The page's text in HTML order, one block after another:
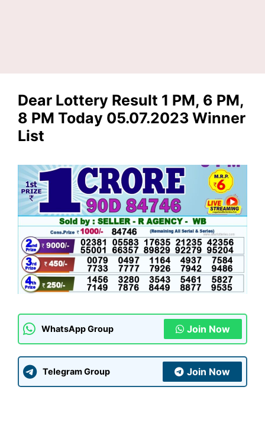
Dear Lottery Result 1 PM, 6 PM,
8 PM Today 05.07.2023 Winner
List
WhatsApp Group Join Now
Telegram Group Join Now